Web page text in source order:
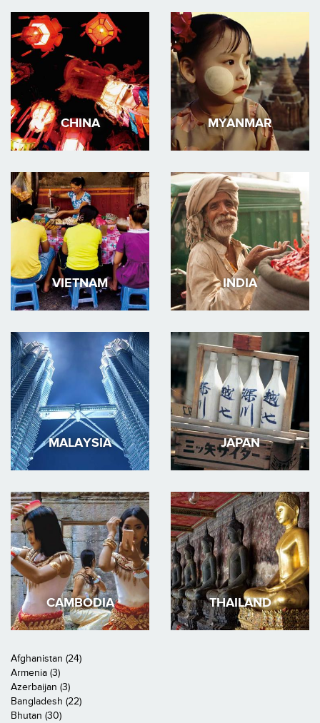
CHINA MYANMAR
VIETNAM INDIA
MALAYSIA JAPAN
CAMBODIA THAILAND
Afghanistan (24)
Armenia (3)
Azerbaijan (3)
Bangladesh (22)
Bhutan (30)